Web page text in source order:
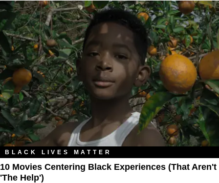
BLACK LIVES MATTER
10 Movies Centering Black Experiences (That Aren't
'The Help')